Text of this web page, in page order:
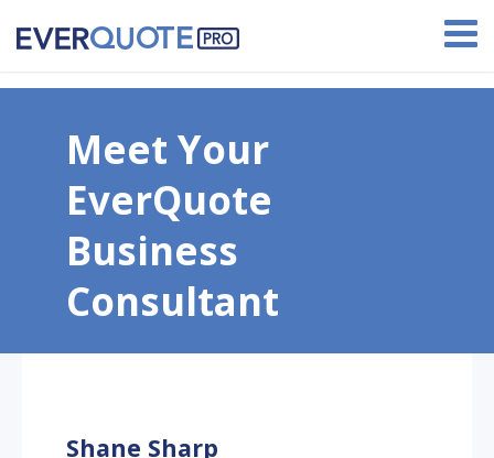
Earn up to $1,000 with our referral program!
Meet Your
EverQuote
Business
Consultant
Shane Sharp